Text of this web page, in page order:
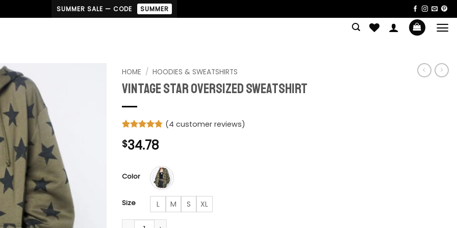
SUMMER SALE — CODE SUMMER
HOME / HOODIES & SWEATSHIRTS
Vintage Star Oversized Sweatshirt
out of 5
based on
(4 customer reviews)
$34.78
Color
Size L M S
XL
Vintage Star Oversized Sweatshirt quantity